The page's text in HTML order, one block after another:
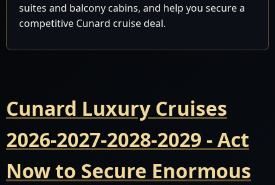
suites and balcony cabins, and help you secure a
competitive Cunard cruise deal.
Cunard Luxury Cruises
2026-2027-2028-2029 - Act
Now to Secure Enormous